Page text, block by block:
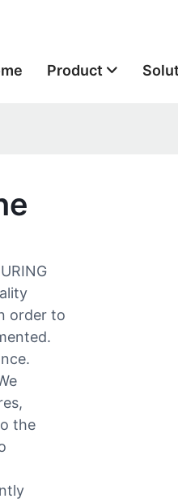
Product
order to
the